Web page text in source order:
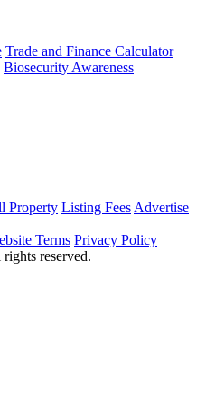
Trade and Finance Calculator
Biosecurity Awareness
Property Listing Fees Advertise
Terms Privacy Policy
reserved.